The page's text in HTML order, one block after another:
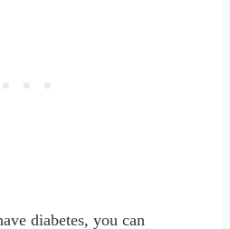
diabetes, you can